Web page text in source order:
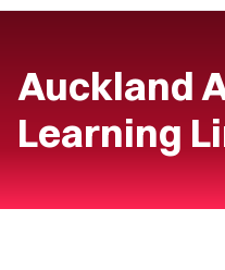
Auckland
Learning